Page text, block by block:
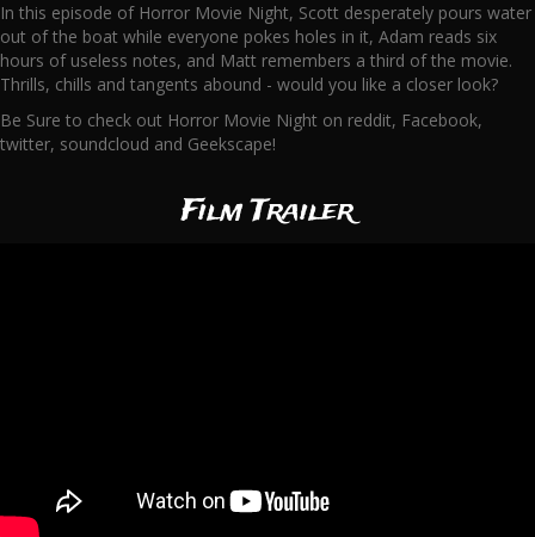
In this episode of Horror Movie Night, Scott desperately pours water
out of the boat while everyone pokes holes in it, Adam reads six
hours of useless notes, and Matt remembers a third of the movie.
Thrills, chills and tangents abound - would you like a closer look?
Be Sure to check out Horror Movie Night on reddit, Facebook,
twitter, soundcloud and Geekscape!
Film Trailer